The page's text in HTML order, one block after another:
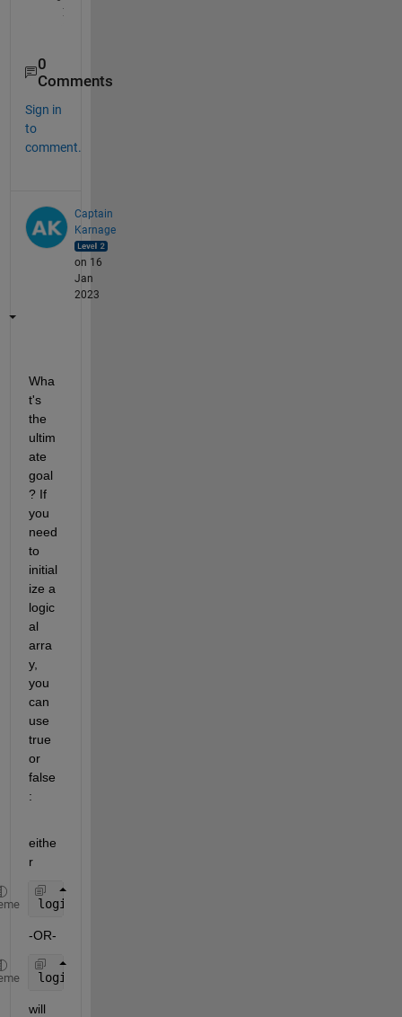
0
Comments
Sign in
to
comment.
Captain
Karnage
on 16
Jan
2023
Wha
t's
the
ultim
ate
goal
? If
you
need
to
initial
ize a
logic
al
arra
y,
you
can
use
true
or
false
:
eithe
r
logicalArray = false(1,15);
-OR-
logicalArray = true(1,15);
will